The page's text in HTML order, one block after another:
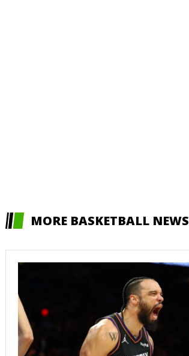
MORE BASKETBALL NEWS